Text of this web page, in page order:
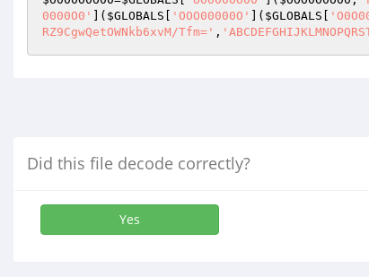
0000O0'
]( $GLOBALS 'OOO00000O' ]( $GLOBALS
RZ9CgwQetOWNkb6xvM/Tfm=' ,
Did this file decode correctly?
Yes